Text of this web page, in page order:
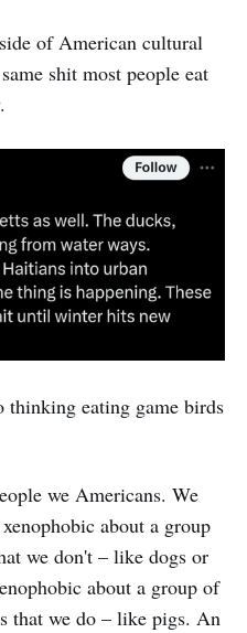
of American cultural
shit most people eat
thinking eating game birds
we Americans. We
about a group
we don't – like dogs or
about a group of
that we do – like pigs. An